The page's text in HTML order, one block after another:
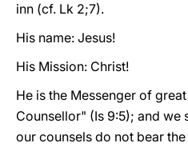
inn (cf. Lk 2;7).
His name: Jesus!
His Mission: Christ!
He is the Messenger of
Counsellor" (Is 9:5); and we
our counsels do not bear